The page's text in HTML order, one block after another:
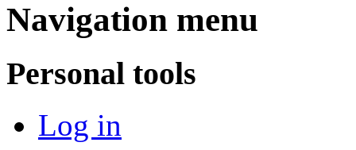
Navigation menu
Personal tools
Log in